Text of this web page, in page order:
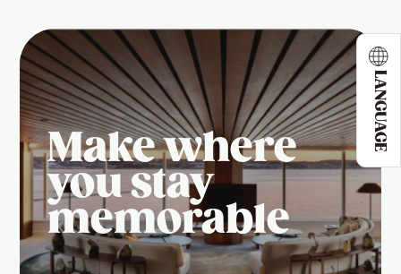
LANGUAGE
Make where
you stay
memorable